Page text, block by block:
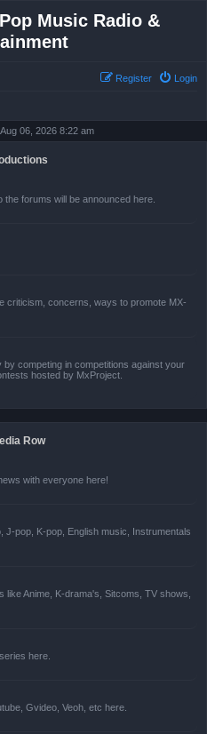
Music Radio &
Login
Register
06, 2026 8:22 am
forums will be announced here.
criticism, concerns, ways to promote MX-
competing in competitions against your
hosted by MxProject.
Row
with everyone here!
J-pop, K-pop, English music, Instrumentals
like Anime, K-drama's, Sitcoms, TV shows,
here.
Gvideo, Veoh, etc here.